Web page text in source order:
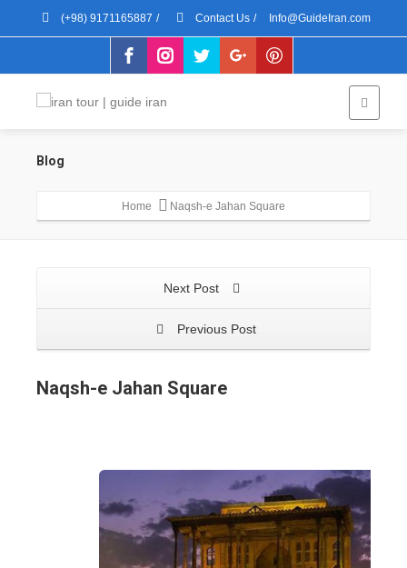
(+98) 9171165887 / Contact Us / Info@GuideIran.com
Blog
Home Naqsh-e Jahan Square
Next Post
Previous Post
Naqsh-e Jahan Square